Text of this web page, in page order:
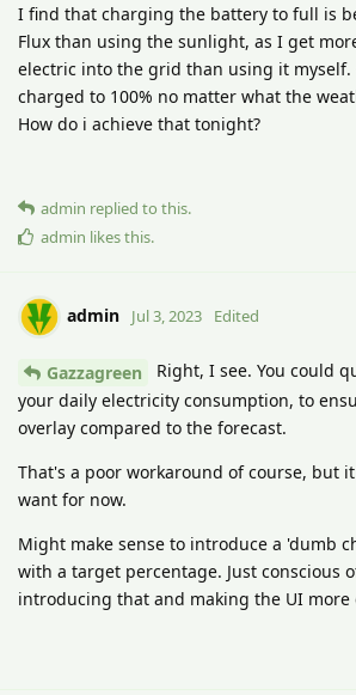
I find that charging the battery to full is
Flux than using the sunlight, as I get
electric into the grid than using it myself.
charged to 100% no matter what the
How do i achieve that tonight?
admin replied to this.
admin likes this.
admin Jul 3, 2023 Edited
Gazzagreen
Right, I see. You could
your daily electricity consumption, to
overlay compared to the forecast.
That's a poor workaround of course, but
want for now.
Might make sense to introduce a 'dumb
with a target percentage. Just conscious
introducing that and making the UI more